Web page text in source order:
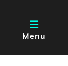
Menu